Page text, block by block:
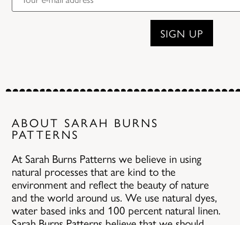
ABOUT SARAH BURNS
PATTERNS
At Sarah Burns Patterns we believe in using
natural processes that are kind to the
environment and reflect the beauty of nature
and the world around us. We use natural dyes,
water based inks and 100 percent natural linen.